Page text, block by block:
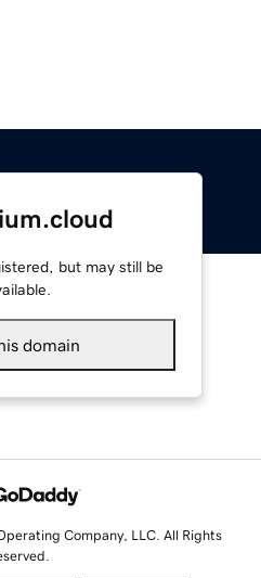
but may still be
domain
Company, LLC. All Rights